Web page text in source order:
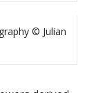
© Julian